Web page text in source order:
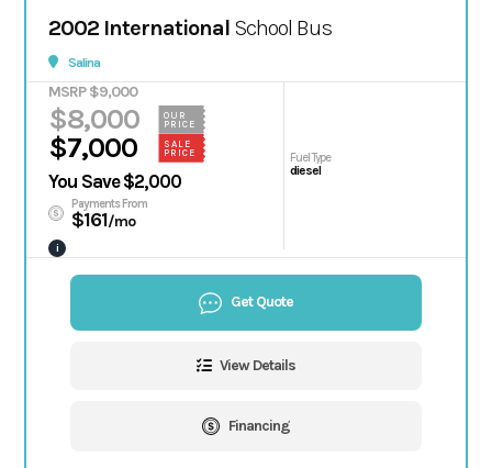
2002 International School Bus
Salina
MSRP $9,000
$8,000
OUR
PRICE
$7,000
SALE
PRICE
You Save $2,000
Payments From
$161/mo
i
Fuel Type
diesel
Get Quote
View Details
Financing